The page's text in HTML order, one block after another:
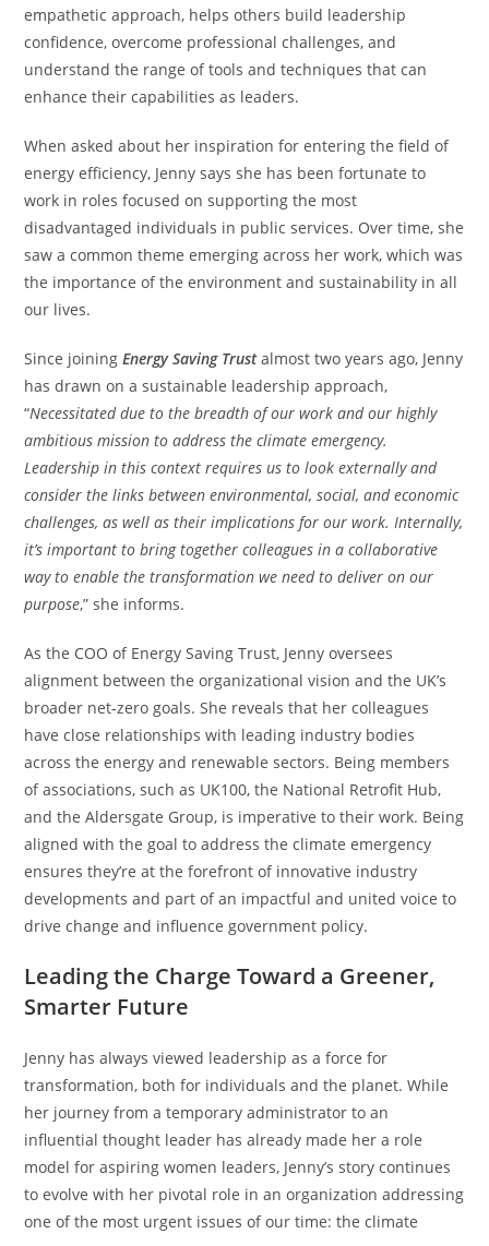
empathetic approach, helps others build leadership
confidence, overcome professional challenges, and
understand the range of tools and techniques that can
enhance their capabilities as leaders.
When asked about her inspiration for entering the field of
energy efficiency, Jenny says she has been fortunate to
work in roles focused on supporting the most
disadvantaged individuals in public services. Over time, she
saw a common theme emerging across her work, which was
the importance of the environment and sustainability in all
our lives.
Since joiningEnergy Saving Trustalmost two years ago, Jenny
has drawn on a sustainable leadership approach,
“Necessitated due to the breadth of our work and our highly
ambitious mission to address the climate emergency.
Leadership in this context requires us to look externally and
consider the links between environmental, social, and economic
challenges, as well as their implications for our work. Internally,
it’s important to bring together colleagues in a collaborative
way to enable the transformation we need to deliver on our
purpose,” she informs.
As the COO of Energy Saving Trust, Jenny oversees
alignment between the organizational vision and the UK’s
broader net-zero goals. She reveals that her colleagues
have close relationships with leading industry bodies
across the energy and renewable sectors. Being members
of associations, such as UK100, the National Retrofit Hub,
and the Aldersgate Group, is imperative to their work. Being
aligned with the goal to address the climate emergency
ensures they’re at the forefront of innovative industry
developments and part of an impactful and united voice to
drive change and influence government policy.
Leading the Charge Toward a Greener,
Smarter Future
Jenny has always viewed leadership as a force for
transformation, both for individuals and the planet. While
her journey from a temporary administrator to an
influential thought leader has already made her a role
model for aspiring women leaders, Jenny’s story continues
to evolve with her pivotal role in an organization addressing
one of the most urgent issues of our time: the climate